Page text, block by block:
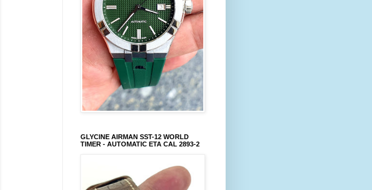
GLYCINE AIRMAN SST-12 WORLD
TIMER - AUTOMATIC ETA CAL 2893-2